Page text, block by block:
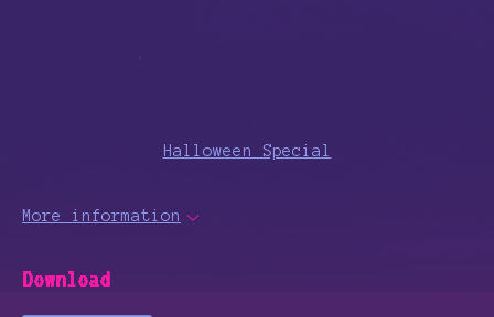
Halloween Special
More information
Download